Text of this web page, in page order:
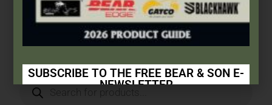
Add to cart
SUBSCRIBE TO THE FREE BEAR & SON E-
NEWSLETTER